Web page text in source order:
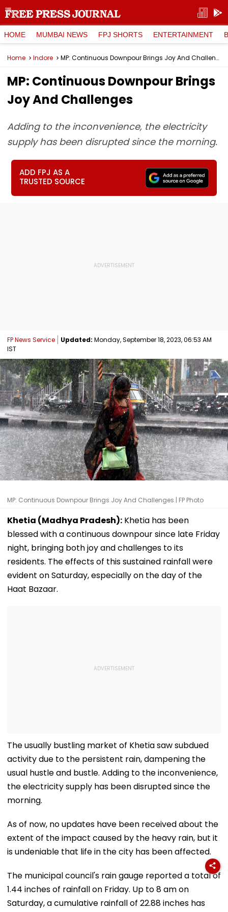
HOME MUMBAI NEWS FPJ SHORTS ENTERTAINMENT
Home Indore MP: Continuous Downpour Brings Joy And Challenges
MP: Continuous Downpour Brings
Joy And Challenges
Adding to the inconvenience, the electricity
supply has been disrupted since the morning.
ADD FPJ AS A
TRUSTED SOURCE
FP News Service Updated: Monday, September 18, 2023, 06:53 AM
IST
MP: Continuous Downpour Brings Joy And Challenges | FP Photo
Khetia (Madhya Pradesh): Khetia has been
blessed with a continuous downpour since late Friday
night, bringing both joy and challenges to its
residents. The effects of this sustained rainfall were
evident on Saturday, especially on the day of the
Haat Bazaar.
The usually bustling market of Khetia saw subdued
activity due to the persistent rain, dampening the
usual hustle and bustle. Adding to the inconvenience,
the electricity supply has been disrupted since the
morning.
As of now, no updates have been received about the
extent of the impact caused by the heavy rain, but it
is undeniable that life in the city has been affected.
The municipal council's rain gauge reported a total of
1.44 inches of rainfall on Friday. Up to 8 am on
Saturday, a cumulative rainfall of 22.88 inches has